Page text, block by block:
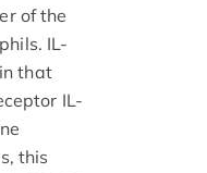
of the
IL-
that
IL-
this